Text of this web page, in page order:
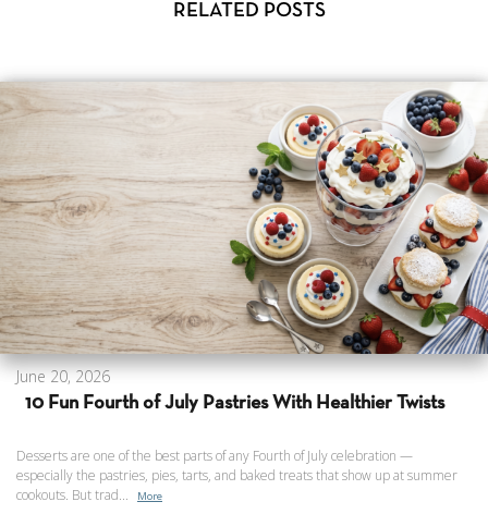
RELATED POSTS
June 20, 2026
10 Fun Fourth of July Pastries With Healthier Twists
Desserts are one of the best parts of any Fourth of July celebration —
especially the pastries, pies, tarts, and baked treats that show up at summer
cookouts. But trad...
More